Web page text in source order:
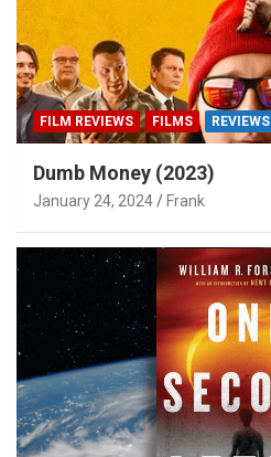
FILM REVIEWS FILMS REVIEWS
Dumb Money (2023)
January 24, 2024 Frank